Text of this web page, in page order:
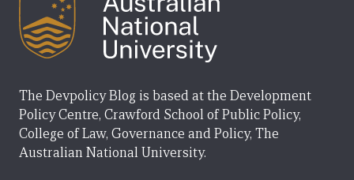
The Devpolicy Blog is based at the Development
Policy Centre, Crawford School of Public Policy,
College of Law, Governance and Policy, The
Australian National University.